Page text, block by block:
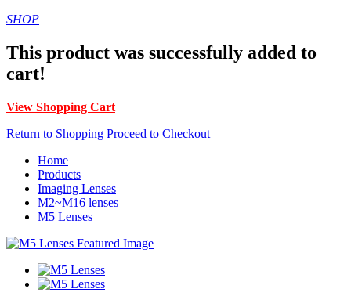
SHOP
This product was successfully added to
cart!
View Shopping Cart
Return to Shopping Proceed to Checkout
Home
Products
Imaging Lenses
M2~M16 lenses
M5 Lenses